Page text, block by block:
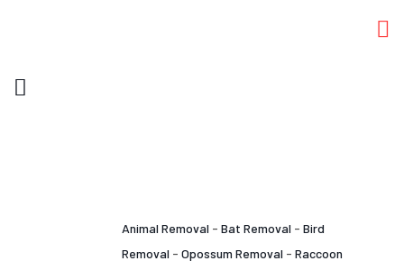
Animal Removal - Bat Removal - Bird
Removal - Opossum Removal - Raccoon